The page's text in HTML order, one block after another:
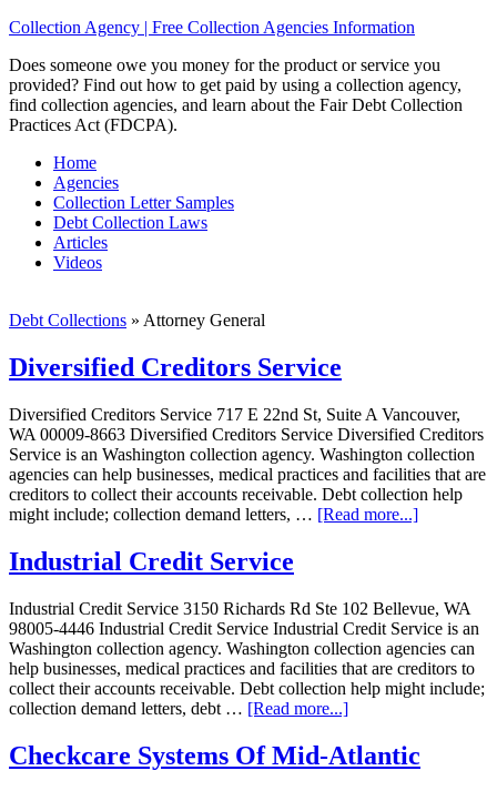
Collection Agency | Free Collection Agencies Information
Does someone owe you money for the product or service you
provided? Find out how to get paid by using a collection agency,
find collection agencies, and learn about the Fair Debt Collection
Practices Act (FDCPA).
Home
Agencies
Collection Letter Samples
Debt Collection Laws
Articles
Videos
Debt Collections » Attorney General
Diversified Creditors Service
Diversified Creditors Service 717 E 22nd St, Suite A Vancouver,
WA 00009-8663 Diversified Creditors Service Diversified Creditors
Service is an Washington collection agency. Washington collection
agencies can help businesses, medical practices and facilities that are
creditors to collect their accounts receivable. Debt collection help
might include; collection demand letters, … [Read more...]
Industrial Credit Service
Industrial Credit Service 3150 Richards Rd Ste 102 Bellevue, WA
98005-4446 Industrial Credit Service Industrial Credit Service is an
Washington collection agency. Washington collection agencies can
help businesses, medical practices and facilities that are creditors to
collect their accounts receivable. Debt collection help might include;
collection demand letters, debt … [Read more...]
Checkcare Systems Of Mid-Atlantic